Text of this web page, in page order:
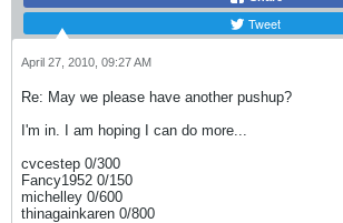
Tweet
April 27, 2010, 09:27 AM
Re: May we please have another pushup?
I'm in. I am hoping I can do more...
cvcestep 0/300
Fancy1952 0/150
michelley 0/600
thinagainkaren 0/800